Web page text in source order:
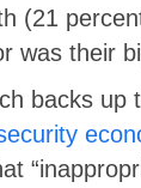
(21
was their
backs up